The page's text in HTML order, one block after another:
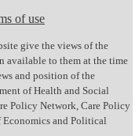
of use
give the views of the
available to them at the time
and position of the
of Health and Social
Policy Network, Care Policy
and Political